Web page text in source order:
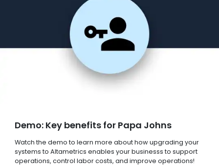
Demo: Key benefits for Papa Johns
Watch the demo to learn more about how upgrading your
systems to Altametrics enables your businesss to support
operations, control labor costs, and improve operations!